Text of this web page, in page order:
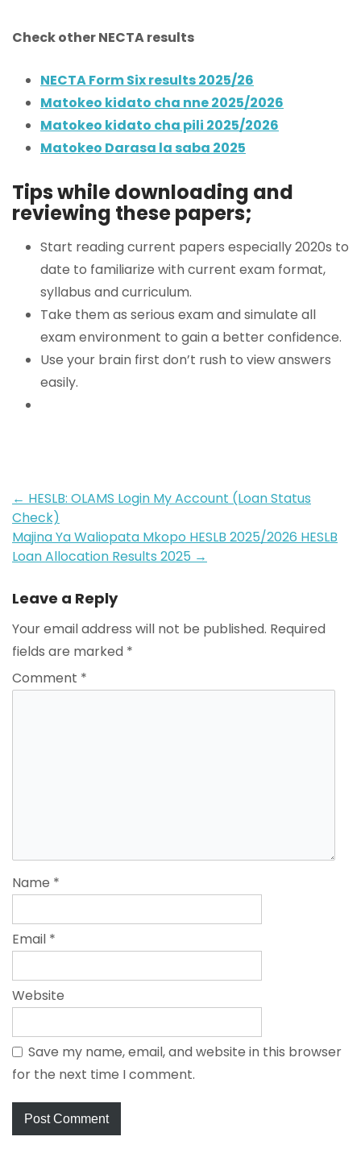
Check other NECTA results
NECTA Form Six results 2025/26
Matokeo kidato cha nne 2025/2026
Matokeo kidato cha pili 2025/2026
Matokeo Darasa la saba 2025
Tips while downloading and
reviewing these papers;
Start reading current papers especially 2020s to
date to familiarize with current exam format,
syllabus and curriculum.
Take them as serious exam and simulate all
exam environment to gain a better confidence.
Use your brain first don’t rush to view answers
easily.
Post
navigation
← HESLB: OLAMS Login My Account (Loan Status
Check)
Majina Ya Waliopata Mkopo HESLB 2025/2026 HESLB
Loan Allocation Results 2025 →
Leave a Reply
Your email address will not be published. Required
fields are marked *
Comment *
Name *
Email *
Website
Save my name, email, and website in this browser
for the next time I comment.